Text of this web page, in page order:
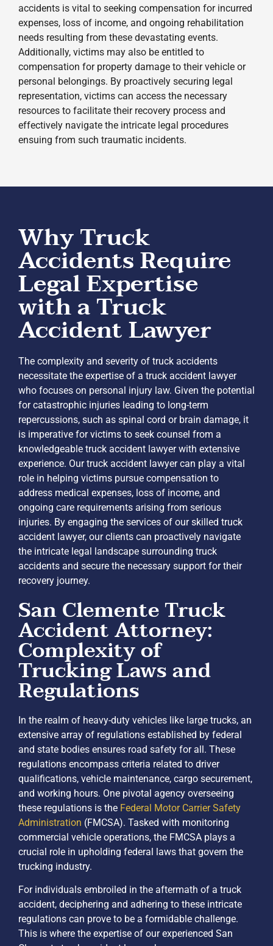
accidents is vital to seeking compensation for incurred
expenses, loss of income, and ongoing rehabilitation
needs resulting from these devastating events.
Additionally, victims may also be entitled to
compensation for property damage to their vehicle or
personal belongings. By proactively securing legal
representation, victims can access the necessary
resources to facilitate their recovery process and
effectively navigate the intricate legal procedures
ensuing from such traumatic incidents.
Why Truck
Accidents Require
Legal Expertise
with a Truck
Accident Lawyer
The complexity and severity of truck accidents
necessitate the expertise of a truck accident lawyer
who focuses on personal injury law. Given the potential
for catastrophic injuries leading to long-term
repercussions, such as spinal cord or brain damage, it
is imperative for victims to seek counsel from a
knowledgeable truck accident lawyer with extensive
experience. Our truck accident lawyer can play a vital
role in helping victims pursue compensation to
address medical expenses, loss of income, and
ongoing care requirements arising from serious
injuries. By engaging the services of our skilled truck
accident lawyer, our clients can proactively navigate
the intricate legal landscape surrounding truck
accidents and secure the necessary support for their
recovery journey.
San Clemente Truck
Accident Attorney:
Complexity of
Trucking Laws and
Regulations
In the realm of heavy-duty vehicles like large trucks, an
extensive array of regulations established by federal
and state bodies ensures road safety for all. These
regulations encompass criteria related to driver
qualifications, vehicle maintenance, cargo securement,
and working hours. One pivotal agency overseeing
these regulations is the Federal Motor Carrier Safety
Administration (FMCSA). Tasked with monitoring
commercial vehicle operations, the FMCSA plays a
crucial role in upholding federal laws that govern the
trucking industry.
For individuals embroiled in the aftermath of a truck
accident, deciphering and adhering to these intricate
regulations can prove to be a formidable challenge.
This is where the expertise of our experienced San